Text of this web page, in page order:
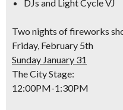
DJs and Light Cycle VJ
Two nights of fireworks
Friday, February 5th
Sunday January 31
The City Stage:
12:00PM-1:30PM